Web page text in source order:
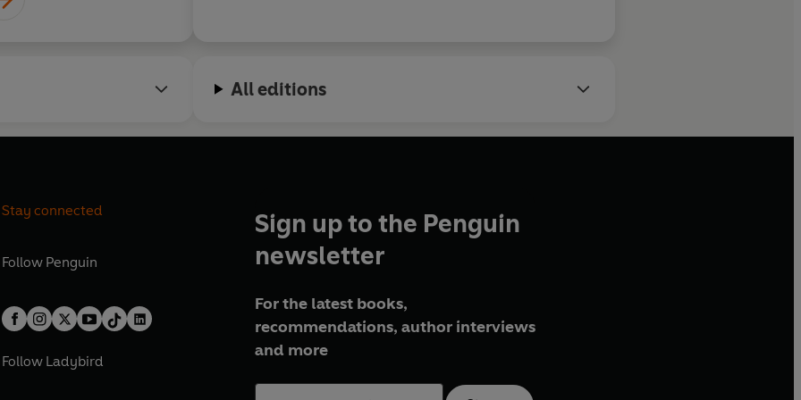
All editions
Stay connected
Follow Penguin
Follow Ladybird
Sign up to the Penguin
newsletter
For the latest books,
recommendations, author interviews
and more